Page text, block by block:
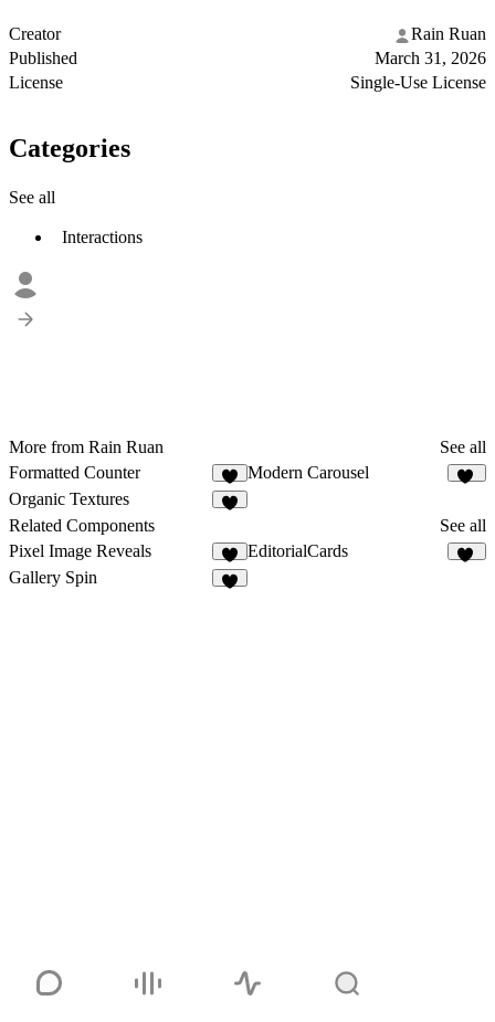
Creator
Rain Ruan
Published
March 31, 2026
License
Single-Use License
Categories
See all
Interactions
More from Rain Ruan
See all
Formatted Counter
5
Modern Carousel
Organic Textures
Related Components
See all
Pixel Image Reveals
6
EditorialCards
Gallery Spin